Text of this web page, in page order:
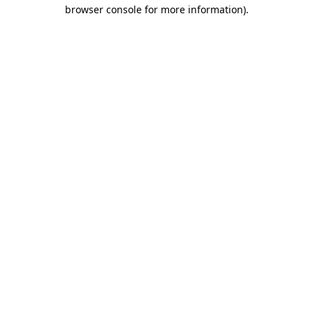
browser console for more information).